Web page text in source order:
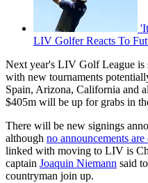
LIV Golfer Reacts To
Next year's LIV Golf League is
with new tournaments
Spain, Arizona, California and
$405m will be up for grabs in
There will be new signings
although no announcements
linked with moving to LIV is
captain Joaquin Niemann said
countryman join up.